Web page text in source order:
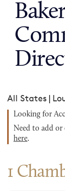
All States |
Looking for
Need to add or
here.
1